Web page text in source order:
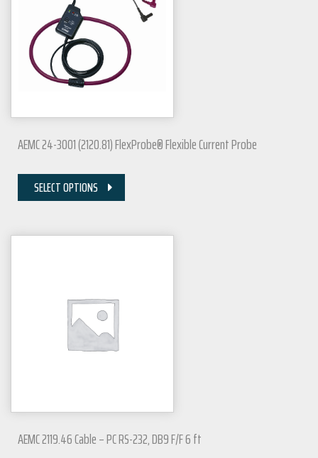
AEMC 24-3001 (2120.81) FlexProbe® Flexible Current Probe
SELECT OPTIONS
AEMC 2119.46 Cable – PC RS-232, DB9 F/F 6 ft